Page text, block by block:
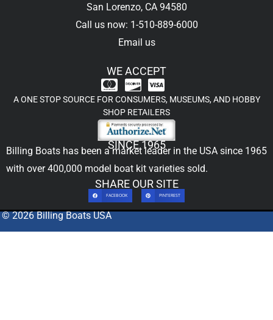
San Lorenzo, CA 94580
Call us now: 1-510-889-6000
Email us
WE ACCEPT
A ONE STOP SOURCE FOR CONSUMERS, MUSEUMS, AND HOBBY
SHOP RETAILERS
SINCE 1965
Billing Boats has been a market leader in the USA since 1965
with over 400,000 model boat kit varieties sold.
SHARE OUR SITE
FACEBOOK PINTEREST
© 2026 Billing Boats USA